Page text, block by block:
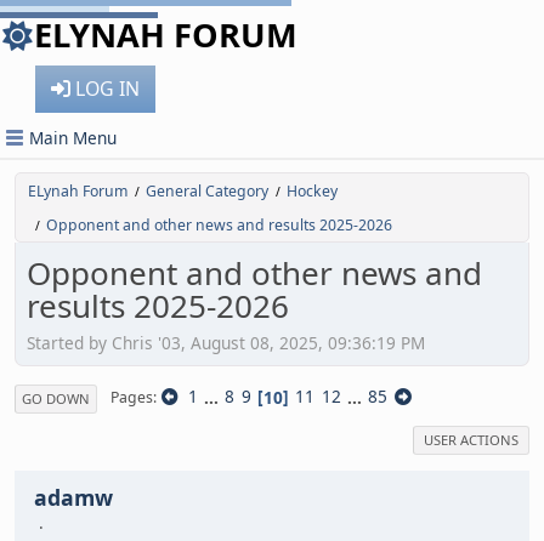
ELYNAH FORUM
LOG IN
Main Menu
ELynah Forum / General Category / Hockey
/ Opponent and other news and results 2025-2026
Opponent and other news and
results 2025-2026
Started by Chris '03, August 08, 2025, 09:36:19 PM
GO DOWN Pages 1 ... 8 9 10 11 12 ... 85
USER ACTIONS
adamw